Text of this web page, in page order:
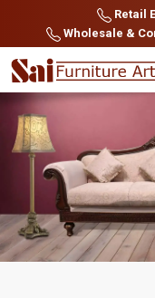
Retail
Wholesale &